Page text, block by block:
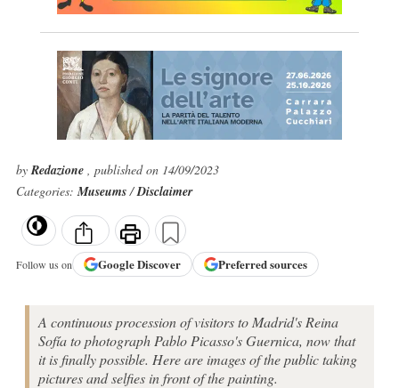
byRedazione , published on 14/09/2023
Categories:Museums/Disclaimer
Follow us on GoogleDiscover Preferred sources
A continuous procession of visitors to Madrid's Reina
Sofía to photograph Pablo Picasso's Guernica, now that
it is finally possible. Here are images of the public taking
pictures and selfies in front of the painting.